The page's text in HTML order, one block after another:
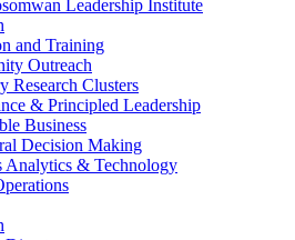
Leadership Institute
and Training
Outreach
Research Clusters
& Principled Leadership
Business
Decision Making
Analytics & Technology